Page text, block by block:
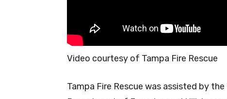
Video courtesy of Tampa Fire Rescue
Tampa Fire Rescue was assisted by